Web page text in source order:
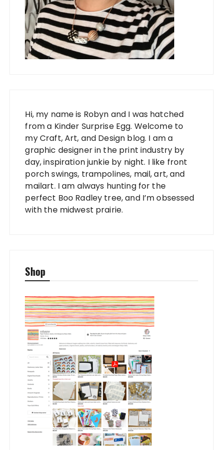
Hi, my name is Robyn and I was hatched
from a Kinder Surprise Egg. Welcome to
my Craft, Art, and Design blog. I am a
graphic designer in the print industry by
day, inspiration junkie by night. I like front
porch swings, trampolines, mail, art, and
mailart. I am always hunting for the
perfect Boo Radley tree, and I’m obsessed
with the midwest prairie.
Shop